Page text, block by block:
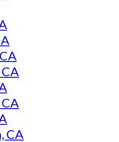
CA